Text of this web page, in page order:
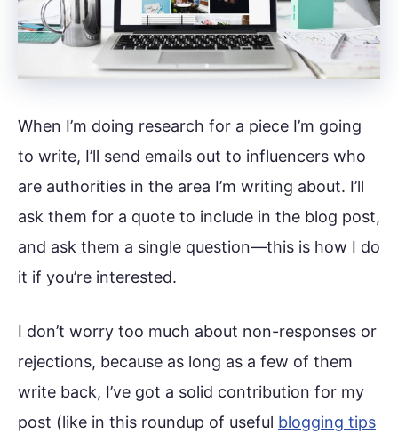
When I’m doing research for a piece I’m going
to write, I’ll send emails out to influencers who
are authorities in the area I’m writing about. I’ll
ask them for a quote to include in the blog post,
and ask them a single question—this is how I do
it if you’re interested.
I don’t worry too much about non-responses or
rejections, because as long as a few of them
write back, I’ve got a solid contribution for my
post (like in this roundup of useful blogging tips